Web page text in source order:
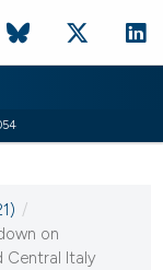
/
on
Central Italy